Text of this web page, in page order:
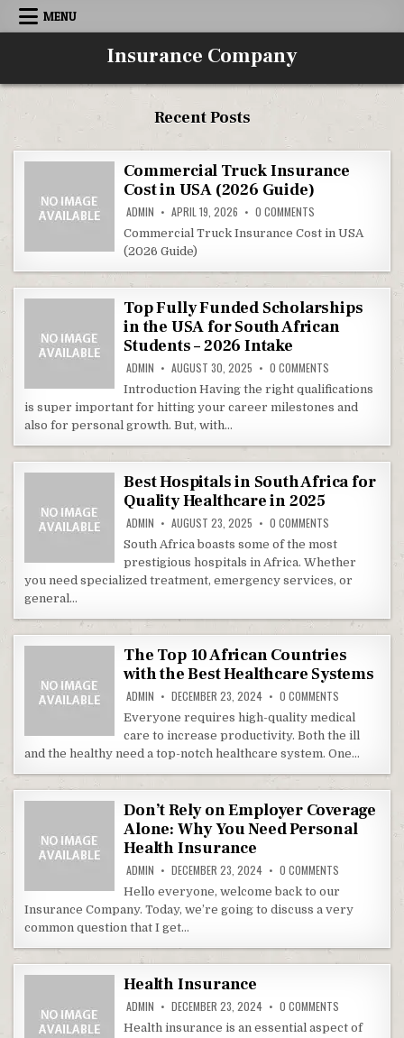
Skip to content
MENU
Insurance Company
Recent Posts
Commercial Truck Insurance
Cost in USA (2026 Guide)
ADMIN APRIL 19, 2026 0 COMMENTS
Commercial Truck Insurance Cost in USA
(2026 Guide)
Top Fully Funded Scholarships
in the USA for South African
Students – 2026 Intake
ADMIN AUGUST 30, 2025 0 COMMENTS
Introduction Having the right qualifications
is super important for hitting your career milestones and
also for personal growth. But, with…
Best Hospitals in South Africa for
Quality Healthcare in 2025
ADMIN AUGUST 23, 2025 0 COMMENTS
South Africa boasts some of the most
prestigious hospitals in Africa. Whether
you need specialized treatment, emergency services, or
general…
The Top 10 African Countries
with the Best Healthcare Systems
ADMIN DECEMBER 23, 2024 0 COMMENTS
Everyone requires high-quality medical
care to increase productivity. Both the ill
and the healthy need a top-notch healthcare system. One…
Don’t Rely on Employer Coverage
Alone: Why You Need Personal
Health Insurance
ADMIN DECEMBER 23, 2024 0 COMMENTS
Hello everyone, welcome back to our
Insurance Company. Today, we’re going to discuss a very
common question that I get…
Health Insurance
ADMIN DECEMBER 23, 2024 0 COMMENTS
Health insurance is an essential aspect of